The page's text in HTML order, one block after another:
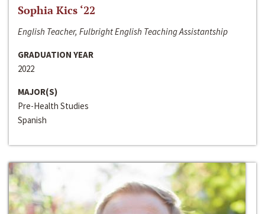
Sophia Kics ‘22
English Teacher, Fulbright English Teaching Assistantship
GRADUATION YEAR
2022
MAJOR(S)
Pre-Health Studies
Spanish